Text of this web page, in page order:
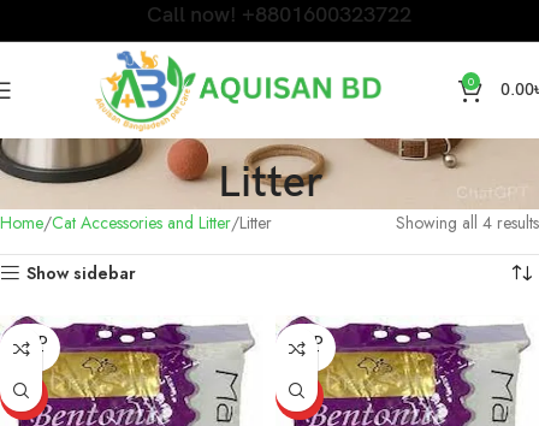
Call now! +8801600323722
0 0.00
Litter
Home Cat Accessories and Litter Litter Showing all 4 results
Show sidebar
SOLD
OUT
HOT
SOLD
OUT
HOT